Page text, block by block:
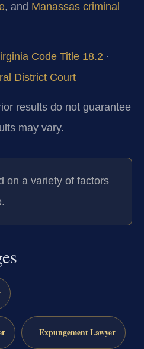
, and Manassas criminal
Code Title 18.2 ·
District Court
results do not guarantee
may vary.
on a variety of factors
Expungement Lawyer